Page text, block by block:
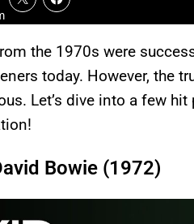
the 1970s were
today. However, the
Let’s dive into a few
Bowie (1972)